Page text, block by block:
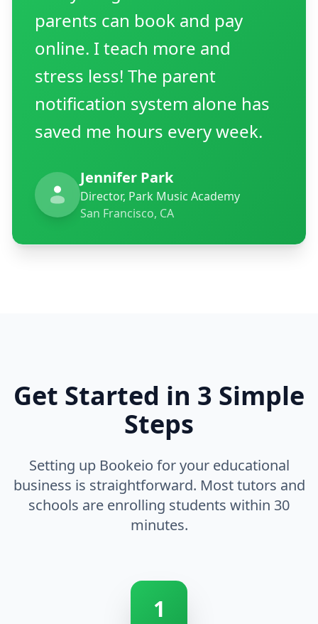
parents can book and pay
online. I teach more and
stress less! The parent
notification system alone has
saved me hours every week.
Jennifer Park
Director, Park Music Academy
San Francisco, CA
Get Started in 3 Simple
Steps
Setting up Bookeio for your educational
business is straightforward. Most tutors and
schools are enrolling students within 30
minutes.
1